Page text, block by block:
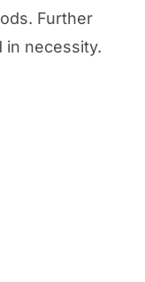
Further
in necessity.